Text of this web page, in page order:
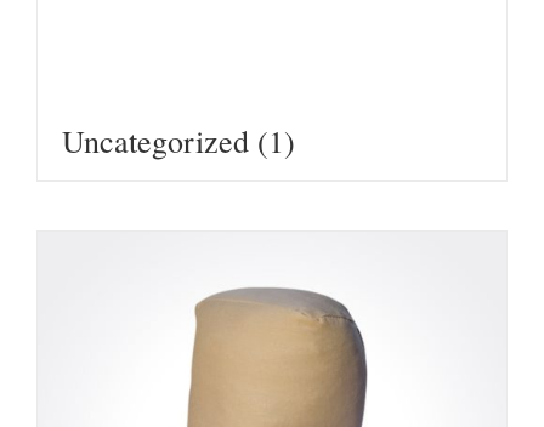
Uncategorized (1)